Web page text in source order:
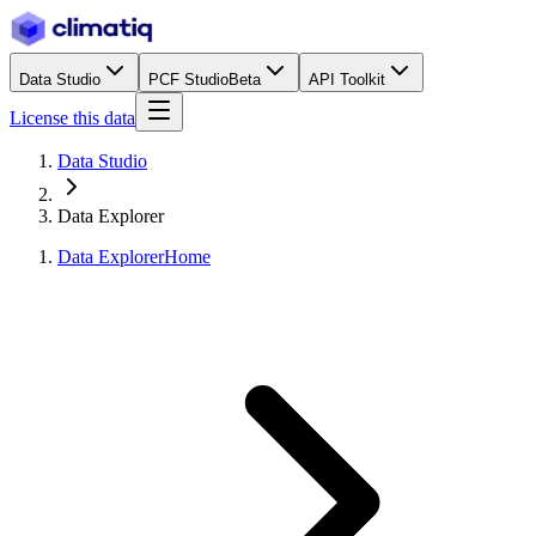
Data Studio PCF StudioBeta API Toolkit
License this data
Data Studio
Data Explorer
Data ExplorerHome